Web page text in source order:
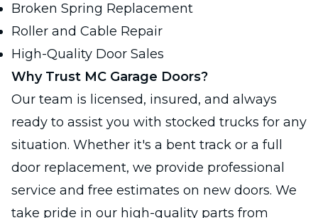
Broken Spring Replacement
Roller and Cable Repair
High-Quality Door Sales
Why Trust MC Garage Doors?
Our team is licensed, insured, and always
ready to assist you with stocked trucks for any
situation. Whether it's a bent track or a full
door replacement, we provide professional
service and free estimates on new doors. We
take pride in our high-quality parts from